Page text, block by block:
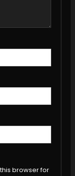
browser for